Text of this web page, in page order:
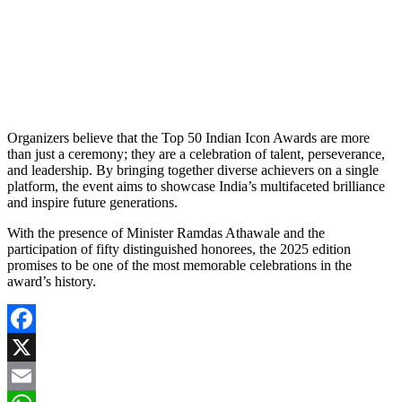
Organizers believe that the Top 50 Indian Icon Awards are more
than just a ceremony; they are a celebration of talent, perseverance,
and leadership. By bringing together diverse achievers on a single
platform, the event aims to showcase India’s multifaceted brilliance
and inspire future generations.
With the presence of Minister Ramdas Athawale and the
participation of fifty distinguished honorees, the 2025 edition
promises to be one of the most memorable celebrations in the
award’s history.
Facebook
X